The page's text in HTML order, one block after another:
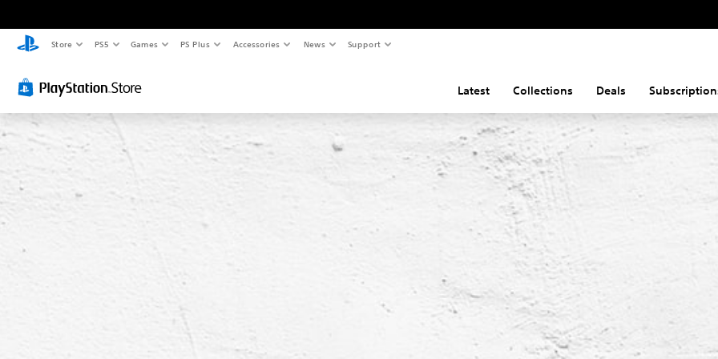
Store PS5 Games PS Plus Accessories News Support
Latest Collections Deals